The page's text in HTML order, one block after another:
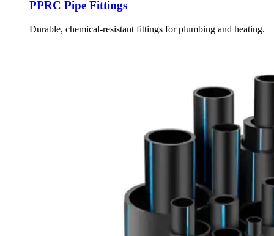
PPRC Pipe Fittings
Durable, chemical-resistant fittings for plumbing and heating.